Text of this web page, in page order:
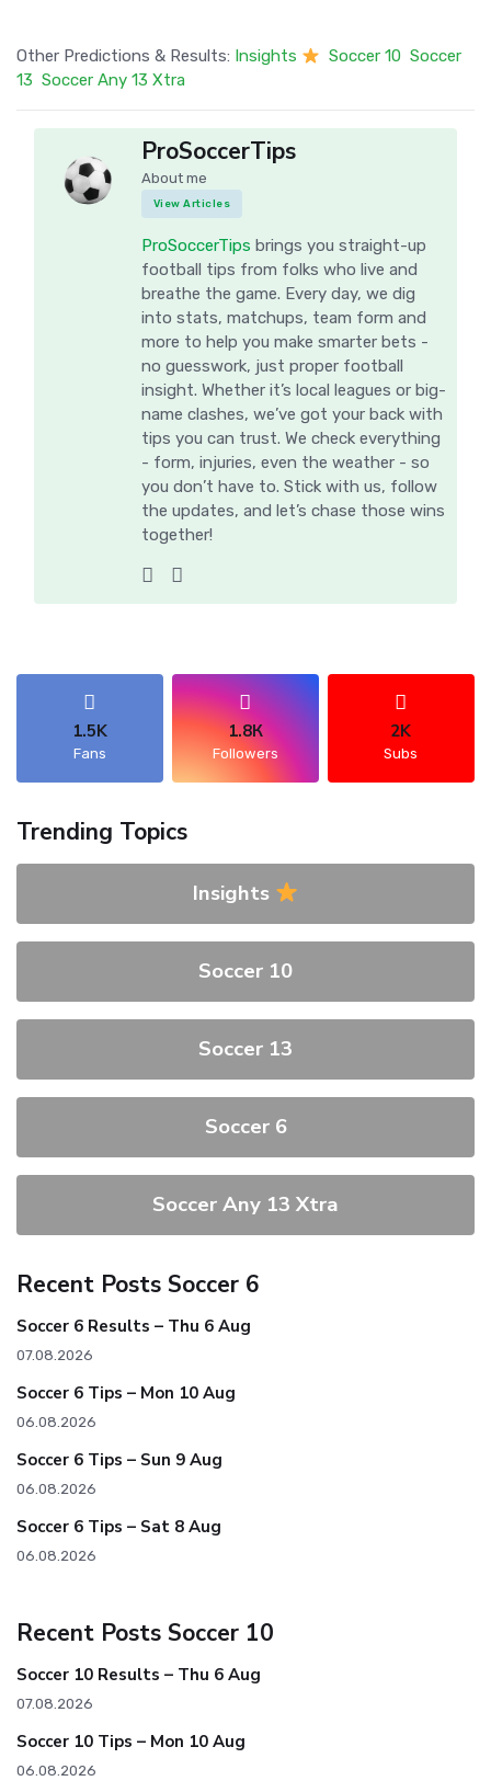
Other Predictions & Results: Insights Soccer 10 Soccer
13 Soccer Any 13 Xtra
ProSoccerTips
About me
View Articles
ProSoccerTips brings you straight-up
football tips from folks who live and
breathe the game. Every day, we dig
into stats, matchups, team form and
more to help you make smarter bets -
no guesswork, just proper football
insight. Whether it’s local leagues or big-
name clashes, we’ve got your back with
tips you can trust. We check everything
- form, injuries, even the weather - so
you don’t have to. Stick with us, follow
the updates, and let’s chase those wins
together!
1.5K
Fans
1.8К
Followers
2K
Subs
Trending Topics
Insights
Soccer 10
Soccer 13
Soccer 6
Soccer Any 13 Xtra
Recent Posts Soccer 6
Soccer 6 Results – Thu 6 Aug
07.08.2026
Soccer 6 Tips – Mon 10 Aug
06.08.2026
Soccer 6 Tips – Sun 9 Aug
06.08.2026
Soccer 6 Tips – Sat 8 Aug
06.08.2026
Recent Posts Soccer 10
Soccer 10 Results – Thu 6 Aug
07.08.2026
Soccer 10 Tips – Mon 10 Aug
06.08.2026